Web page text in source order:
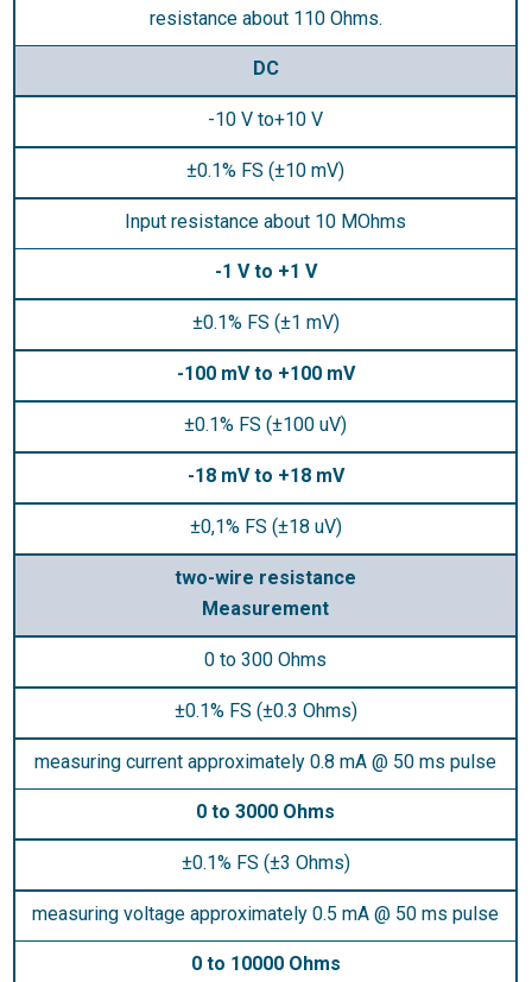
resistance about 110 Ohms.
DC
-10 V to+10 V
±0.1% FS (±10 mV)
Input resistance about 10 MOhms
-1 V to +1 V
±0.1% FS (±1 mV)
-100 mV to +100 mV
±0.1% FS (±100 uV)
-18 mV to +18 mV
±0,1% FS (±18 uV)
two-wire resistance
Measurement
0 to 300 Ohms
±0.1% FS (±0.3 Ohms)
measuring current approximately 0.8 mA @ 50 ms pulse
0 to 3000 Ohms
±0.1% FS (±3 Ohms)
measuring voltage approximately 0.5 mA @ 50 ms pulse
0 to 10000 Ohms